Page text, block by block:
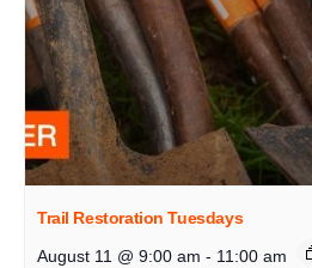
Trail Restoration Tuesdays
August 11 @ 9:00 am - 11:00 am